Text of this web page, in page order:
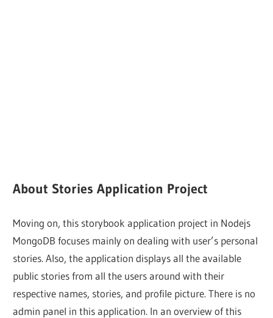
About Stories Application Project
Moving on, this storybook application project in Nodejs
MongoDB focuses mainly on dealing with user’s personal
stories. Also, the application displays all the available
public stories from all the users around with their
respective names, stories, and profile picture. There is no
admin panel in this application. In an overview of this